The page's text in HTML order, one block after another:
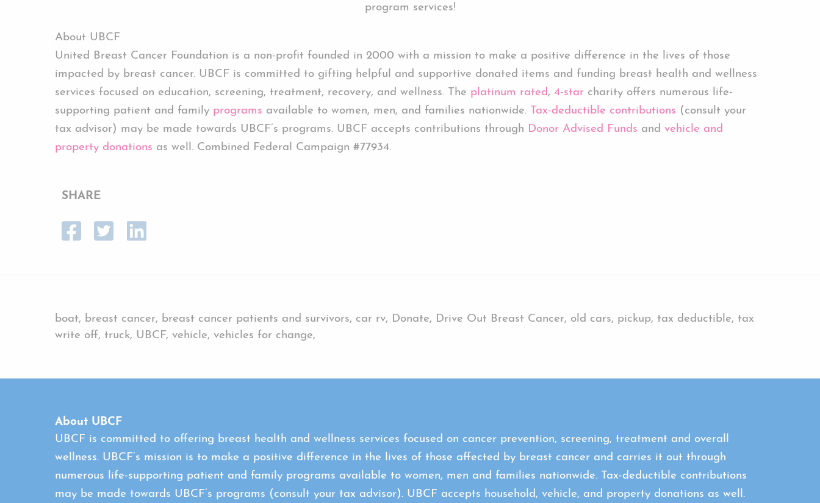
program services!
About UBCF
United Breast Cancer Foundation is a non-profit founded in 2000 with a mission to make a positive difference in the lives of those
impacted by breast cancer. UBCF is committed to gifting helpful and supportive donated items and funding breast health and wellness
services focused on education, screening, treatment, recovery, and wellness. The platinum rated, 4-star charity offers numerous life-
supporting patient and family programs available to women, men, and families nationwide. Tax-deductible contributions (consult your
tax advisor) may be made towards UBCF’s programs. UBCF accepts contributions through Donor Advised Funds and vehicle and
property donations as well. Combined Federal Campaign #77934.
SHARE
boat, breast cancer, breast cancer patients and survivors, car rv, Donate, Drive Out Breast Cancer, old cars, pickup, tax deductible, tax
write off, truck, UBCF, vehicle, vehicles for change,
About UBCF
UBCF is committed to offering breast health and wellness services focused on cancer prevention, screening, treatment and overall
wellness. UBCF’s mission is to make a positive difference in the lives of those affected by breast cancer and carries it out through
numerous life-supporting patient and family programs available to women, men and families nationwide. Tax-deductible contributions
may be made towards UBCF’s programs (consult your tax advisor). UBCF accepts household, vehicle, and property donations as well.